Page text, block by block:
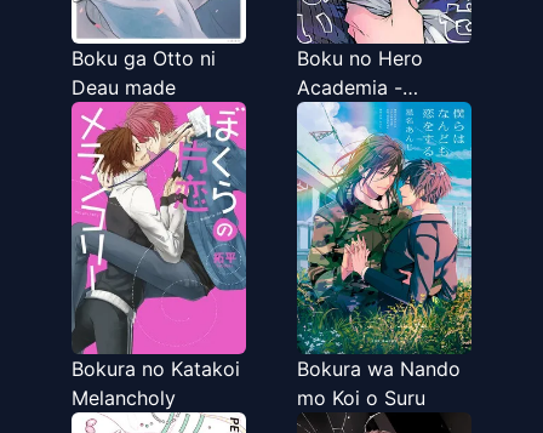
Boku ga Otto ni
Deau made
Boku no Hero
Academia -
Catching a Cold
isn't That Bad
(Doujinshi)
Bokura no Katakoi
Melancholy
Bokura wa Nando
mo Koi o Suru